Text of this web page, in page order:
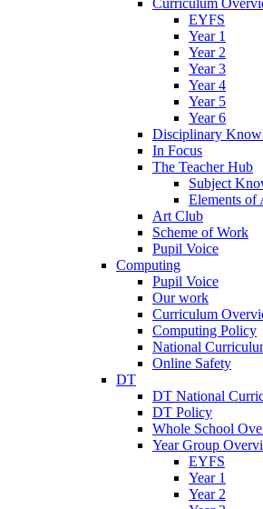
Curriculum
EYFS
Year 1
Year 2
Year 3
Year 4
Year 5
Year 6
Disciplinary
In Focus
The Teacher Hub
Subject
Elements of
Art Club
Scheme of Work
Pupil Voice
Computing
Pupil Voice
Our work
Curriculum
Computing Policy
National
Online Safety
DT
DT National
DT Policy
Whole School
Year Group
EYFS
Year 1
Year 2